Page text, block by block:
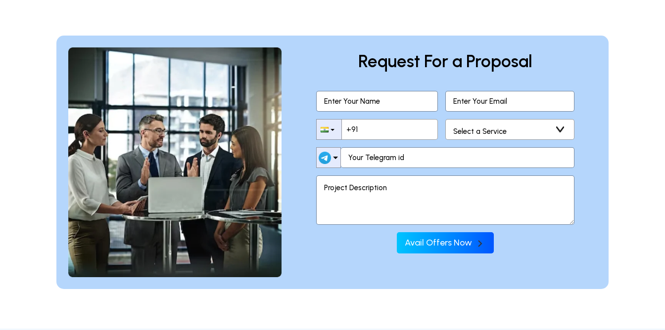
Request For a Proposal
Avail Offers Now